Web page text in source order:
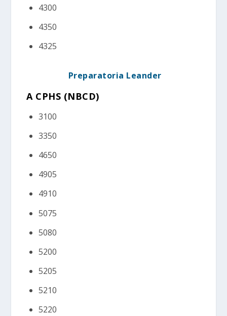
4300
4350
4325
Preparatoria Leander
A CPHS (NBCD)
3100
3350
4650
4905
4910
5075
5080
5200
5205
5210
5220